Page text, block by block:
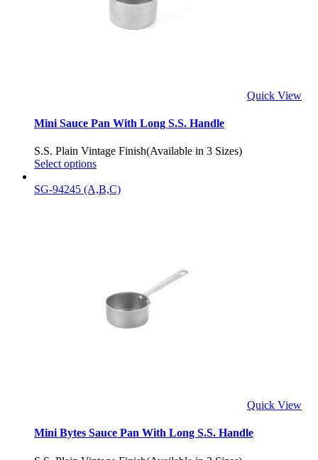
Quick View
Mini Sauce Pan With Long S.S. Handle
S.S. Plain Vintage Finish(Available in 3 Sizes)
Select options
SG-94245 (A,B,C)
Quick View
Mini Bytes Sauce Pan With Long S.S. Handle